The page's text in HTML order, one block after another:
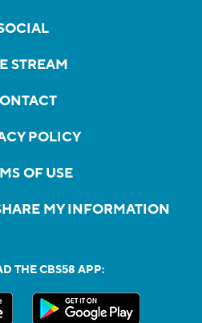
STREAM
POLICY
OF USE
MY INFORMATION
THE CBS58 APP: